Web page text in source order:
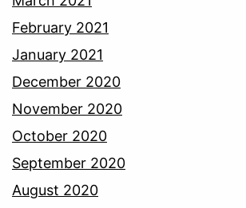
February 2021
January 2021
December 2020
November 2020
October 2020
September 2020
August 2020